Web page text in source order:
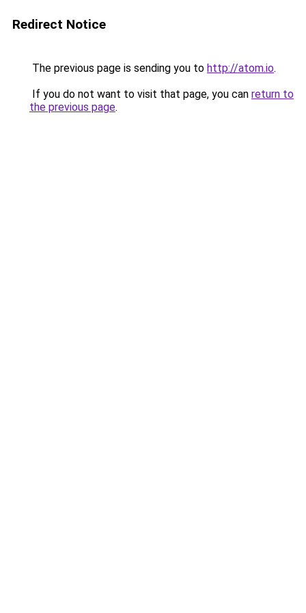
Redirect Notice
The previous page is sending you to http://atom.io.
If you do not want to visit that page, you can return to
the previous page.